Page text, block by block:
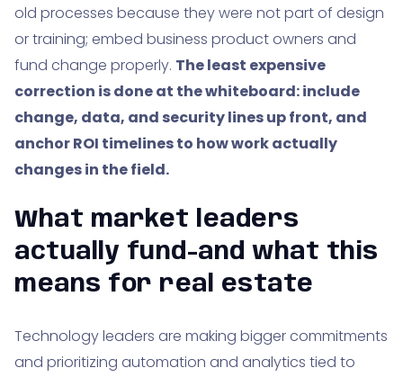
old processes because they were not part of design
or training; embed business product owners and
fund change properly. The least expensive
correction is done at the whiteboard: include
change, data, and security lines up front, and
anchor ROI timelines to how work actually
changes in the field.
What market leaders
actually fund-and what this
means for real estate
Technology leaders are making bigger commitments
and prioritizing automation and analytics tied to